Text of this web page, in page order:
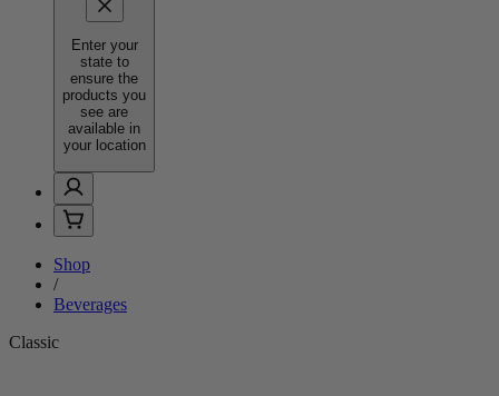
Enter your
state to
ensure the
products you
see are
available in
your location
Shop
/
Beverages
Classic